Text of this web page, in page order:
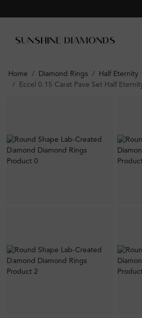
Home Diamond Rings
Half Eternity
Eccel 0.15 Carat Pave Set Half